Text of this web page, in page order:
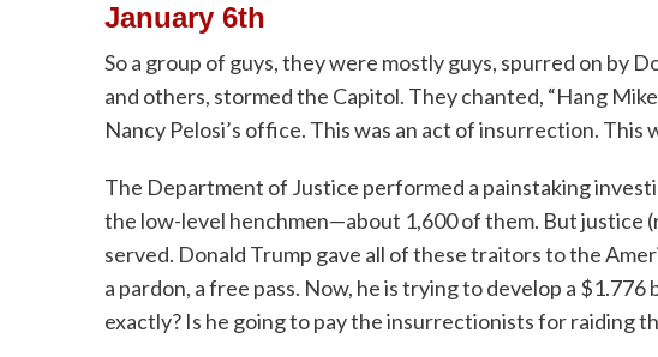
January 6th
So a group of guys, they were mostly guys, spurred on by
and others, stormed the Capitol. They chanted, “Hang
Nancy Pelosi’s office. This was an act of insurrection. This
The Department of Justice performed a painstaking
the low-level henchmen—about 1,600 of them. But justice
served. Donald Trump gave all of these traitors to the
a pardon, a free pass. Now, he is trying to develop a
exactly? Is he going to pay the insurrectionists for raiding